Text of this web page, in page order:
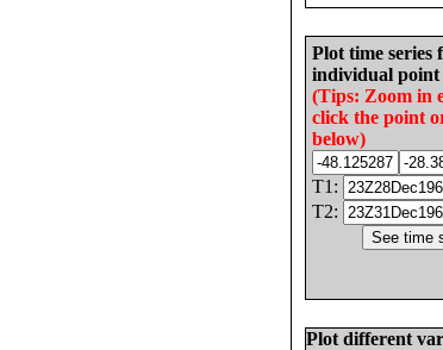
Plot time series
individual point
(Tips: Zoom in
click the point
below)
T1:
T2:
Plot different